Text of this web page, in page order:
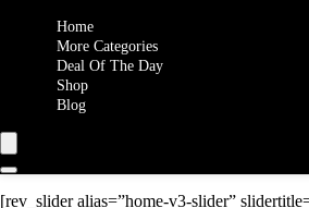
Home
More Categories
Deal Of The Day
Shop
Blog
[rev_slider alias=”home-v3-slider”